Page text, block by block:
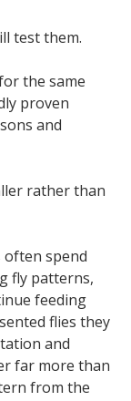
test them.
the same
proven
and
rather than
often spend
fly patterns,
feeding
flies they
and
far more than
from the